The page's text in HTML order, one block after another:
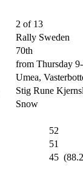
2 of 13
Rally Sweden
70th
from Thursday
Umea,
Stig Rune
Snow
52
51
45